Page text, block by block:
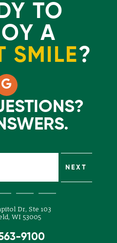
TO
A
SMILE?
NEXT
NEXT
NEXT
NEXT
NEXT
SUBMIT
Dr, Ste 103
WI 53005
9100